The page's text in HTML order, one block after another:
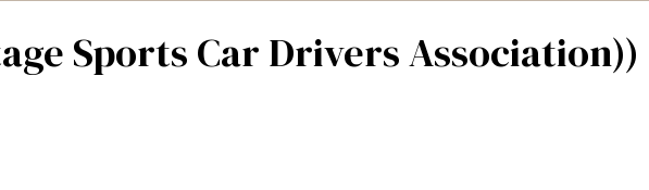
Sports Car Drivers Association))